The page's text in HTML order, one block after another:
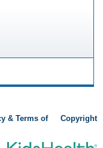
& Terms of
Copyright